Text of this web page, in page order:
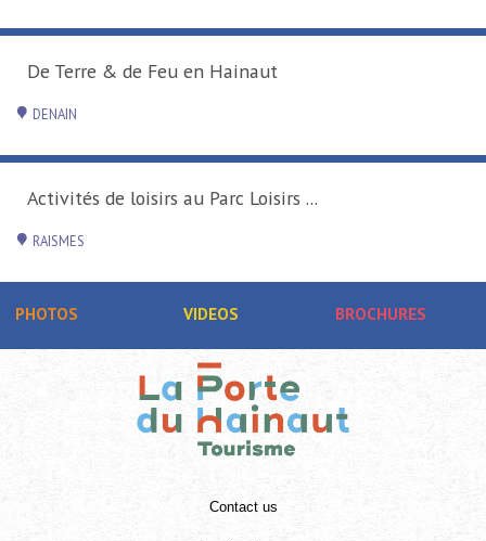
De Terre & de Feu en Hainaut
DENAIN
Activités de loisirs au Parc Loisirs ...
RAISMES
PHOTOS VIDEOS BROCHURES
Contact us